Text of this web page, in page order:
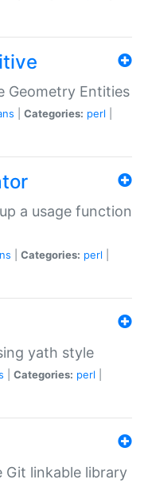
Geometry Entities
Categories: perl
a usage function
Categories: perl
yath style
Categories: perl
Git linkable library